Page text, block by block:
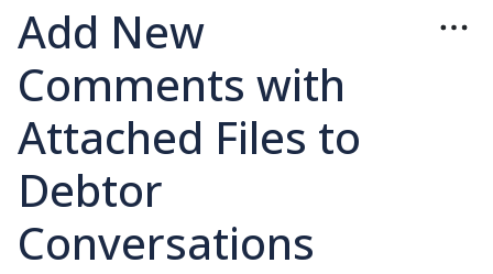
Add New
Comments with
Attached Files to
Debtor
Conversations